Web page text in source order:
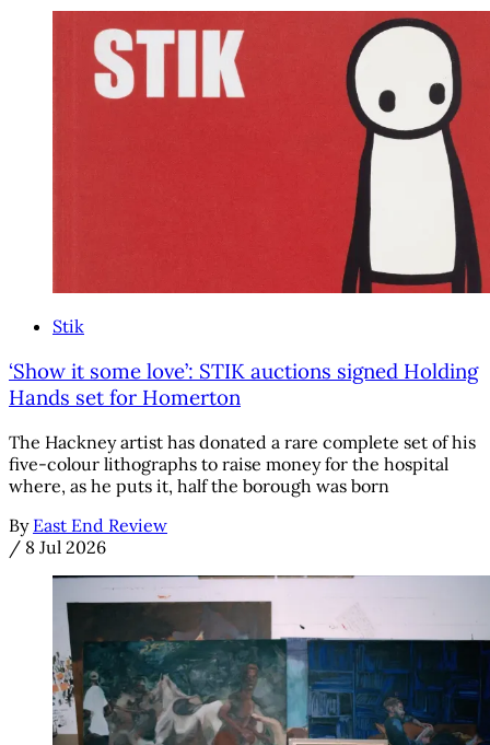
Stik
‘Show it some love’: STIK auctions signed Holding
Hands set for Homerton
The Hackney artist has donated a rare complete set of his
five-colour lithographs to raise money for the hospital
where, as he puts it, half the borough was born
By East End Review
/ 8 Jul 2026